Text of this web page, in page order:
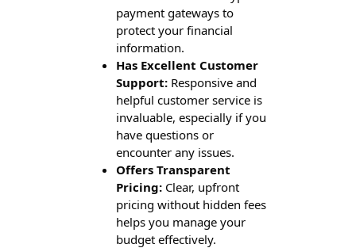
payment gateways to
protect your financial
information.
Has Excellent Customer
Support:Responsive and
helpful customer service is
invaluable, especially if you
have questions or
encounter any issues.
Offers Transparent
Pricing:Clear, upfront
pricing without hidden fees
helps you manage your
budget effectively.